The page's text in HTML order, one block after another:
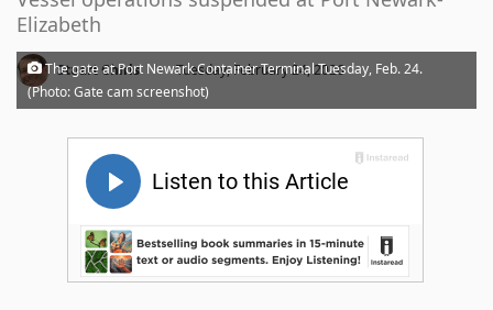
Elizabeth
Stuart Chirls · Tuesday, February 24, 2026
The gate at Port Newark Container Terminal Tuesday, Feb. 24.
(Photo: Gate cam screenshot)